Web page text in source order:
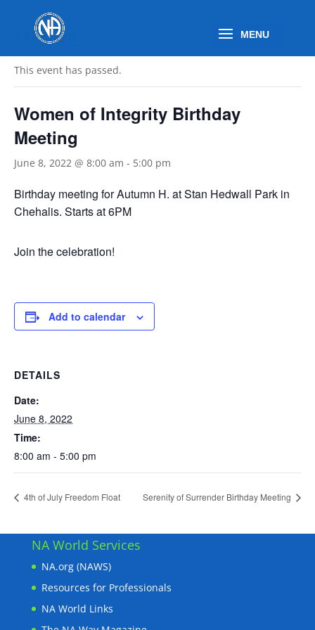
« All Events
This event has passed.
Women of Integrity Birthday
Meeting
June 8, 2022 @ 8:00 am - 5:00 pm
Birthday meeting for Autumn H. at Stan Hedwall Park in
Chehalis. Starts at 6PM
Join the celebration!
Add to calendar
DETAILS
Date:
June 8, 2022
Time:
8:00 am - 5:00 pm
4th of July Freedom Float Serenity of Surrender Birthday Meeting
NA World Services
NA.org (NAWS)
Resources for Professionals
NA World Links